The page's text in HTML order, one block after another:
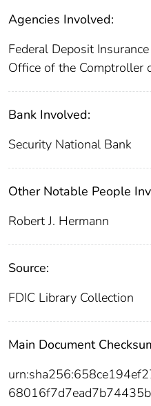
Agencies Involved:
Federal Deposit
Office of the Comptroller
Bank Involved:
Security National Bank
Other Notable People
Robert J. Hermann
Source:
FDIC Library Collection
Main Document